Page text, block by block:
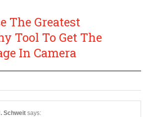
The Greatest
Tool To Get The
In Camera
Schweit says: